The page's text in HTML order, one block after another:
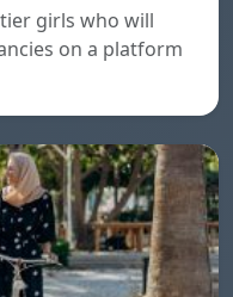
girls who will
on a platform